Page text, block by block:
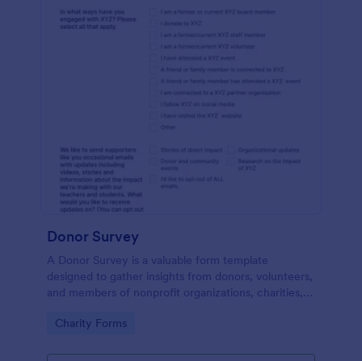
Donor Survey
A Donor Survey is a valuable form template
designed to gather insights from donors, volunteers,
and members of nonprofit organizations, charities,
Go to Category:
Charity Forms